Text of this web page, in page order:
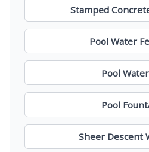
Stamped
Pool Water
Pool
Pool
Sheer Descent